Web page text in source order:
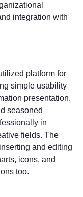
integration with
platform for
simple usability
presentation.
seasoned
in
fields. The
and editing
icons, and
too.